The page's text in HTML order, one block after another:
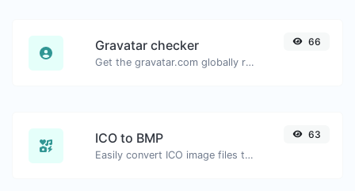
Gravatar checker
Get the gravatar.com globally recognized avatar for any email.
66
ICO to BMP
Easily convert ICO image files to BMP.
63